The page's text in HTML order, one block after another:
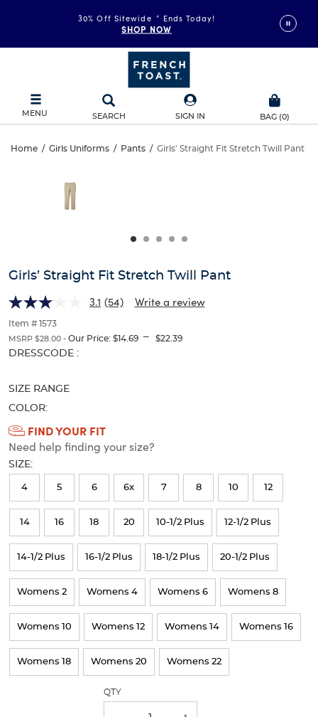
30% Off Sitewide * Ends Today!
SHOP NOW
MENU SEARCH SIGN IN BAG (0)
Girls’
Straight
Twill
Pant
Home / Girls Uniforms / Pants / Girls' Straight Fit Stretch Twill Pant
Straight
Pant
and
track
of
thumbnails
below.
Select
the
image
to
change
the
main
image
above.
Girls’ Straight Fit Stretch Twill Pant
3.1 (54) Write a review
Item # 1573
MSRP $28.00 - Our Price: $14.69 --- $22.39
Selection
the
page
new
results
DRESSCODE :
SIZE RANGE
COLOR:
Available
Colors
Selection
will
refresh
page
with
new
results
FIND YOUR FIT
Need help finding your size?
SIZE:
4 5 6 6x 7 8 10 12
14 16 18 20 10-1/2 Plus 12-1/2 Plus
14-1/2 Plus 16-1/2 Plus 18-1/2 Plus 20-1/2 Plus
Womens 2 Womens 4 Womens 6 Womens 8
Womens 10 Womens 12 Womens 14 Womens 16
Womens 18 Womens 20 Womens 22
QTY